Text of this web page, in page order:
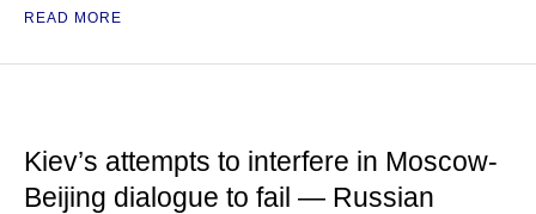
READ MORE
Kiev’s attempts to interfere in Moscow-
Beijing dialogue to fail — Russian